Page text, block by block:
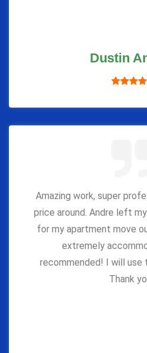
Dustin
Amazing work, super
price around. Andre left
for my apartment move
extremely
recommended! I will use
Thank